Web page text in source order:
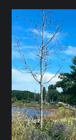
Use
the
left
and
right
arrow
keys
to
access
the
carousel